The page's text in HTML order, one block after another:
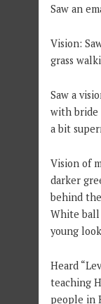
Saw an
Vision:
grass
Saw a
with bride
a bit
Vision of
darker
behind
White ball
young
Heard
teaching
people in